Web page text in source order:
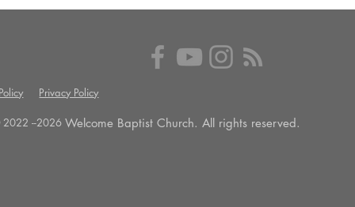
Privacy Policy
--2026 Welcome Baptist Church. All rights reserved.